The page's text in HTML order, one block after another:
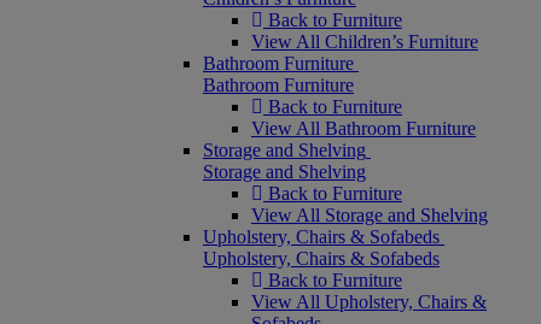
Back to Furniture
View All Children’s Furniture
Bathroom Furniture
Bathroom Furniture
Back to Furniture
View All Bathroom Furniture
Storage and Shelving
Storage and Shelving
Back to Furniture
View All Storage and Shelving
Upholstery, Chairs & Sofabeds
Upholstery, Chairs & Sofabeds
Back to Furniture
View All Upholstery, Chairs &